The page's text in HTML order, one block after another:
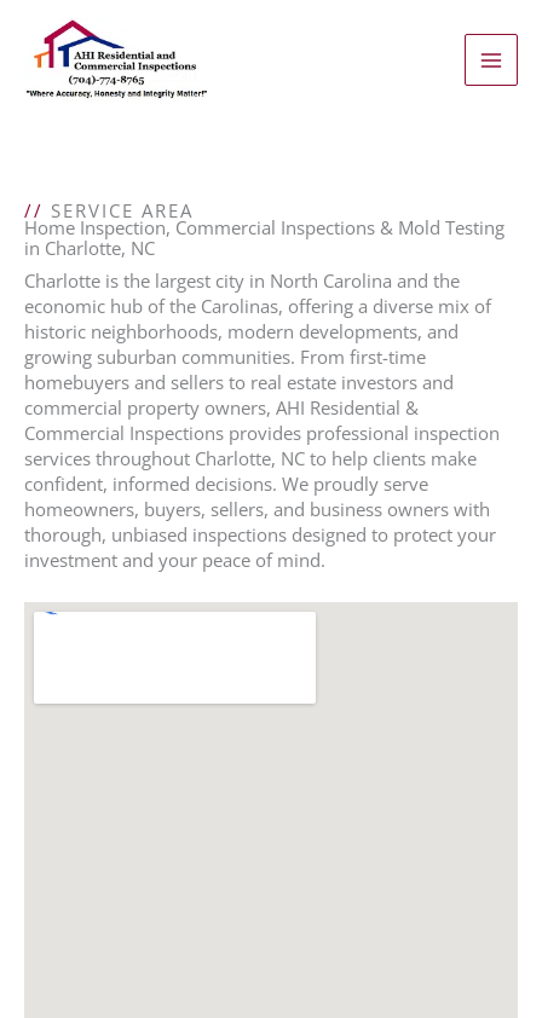
content
// SERVICE AREA
Home Inspection, Commercial Inspections & Mold Testing
in Charlotte, NC
Charlotte is the largest city in North Carolina and the
economic hub of the Carolinas, offering a diverse mix of
historic neighborhoods, modern developments, and
growing suburban communities. From first-time
homebuyers and sellers to real estate investors and
commercial property owners, AHI Residential &
Commercial Inspections provides professional inspection
services throughout Charlotte, NC to help clients make
confident, informed decisions. We proudly serve
homeowners, buyers, sellers, and business owners with
thorough, unbiased inspections designed to protect your
investment and your peace of mind.